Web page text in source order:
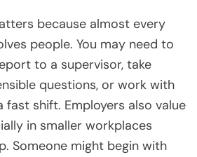
because almost every
people. You may need to
to a supervisor, take
questions, or work with
fast shift. Employers also value
in smaller workplaces
Someone might begin with